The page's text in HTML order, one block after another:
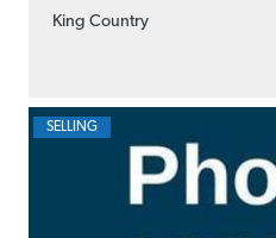
King Country
SELLING